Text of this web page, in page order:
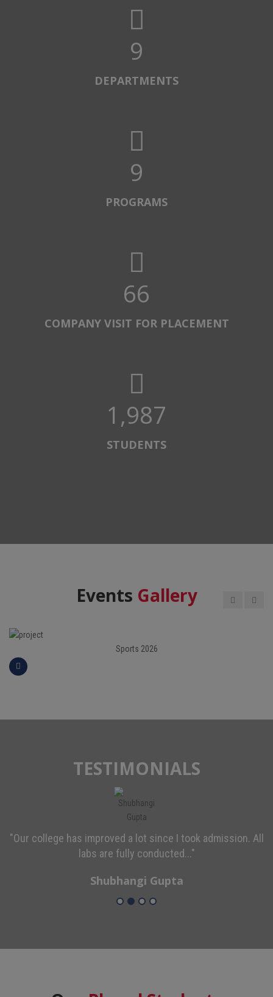
10
DEPARTMENTS
10
PROGRAMS
67
COMPANY VISIT FOR PLACEMENT
2,000
STUDENTS
Events Gallery
Sports 2026
TESTIMONIALS
"Our college has improved a lot since I took admission. All
labs are fully conducted..."
Shubhangi Gupta